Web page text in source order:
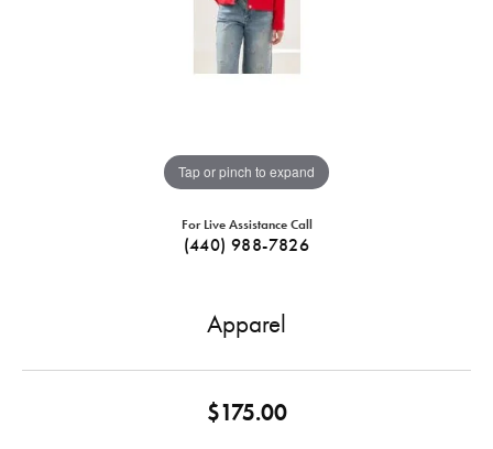
Tap or pinch to expand
For Live Assistance Call
(440) 988-7826
Apparel
$175.00